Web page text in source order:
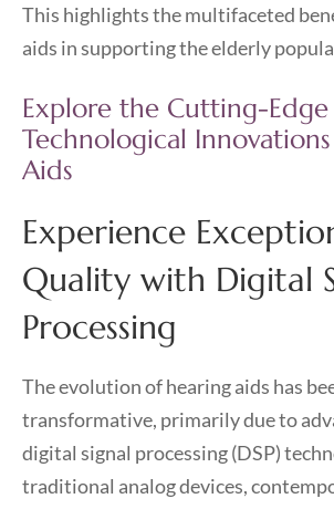
This highlights the multifaceted
aids in supporting the elderly
Explore the Cutting-Edge
Technological
Aids
Experience
Quality with Digital
Processing
The evolution of hearing aids has
transformative, primarily due to
digital signal processing (DSP)
traditional analog devices,